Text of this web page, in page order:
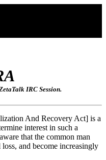
IRC Session.
And Recovery Act] is a
interest in such a
that the common man
and become increasingly